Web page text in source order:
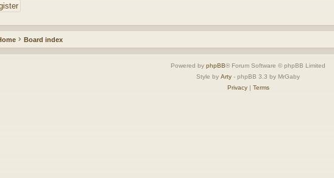
Board index
Powered by phpBB® Forum Software © phpBB Limited
Style by Arty - phpBB 3.3 by MrGaby
Privacy| Terms